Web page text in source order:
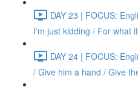
DAY 23 | FOCUS:
I'm just kidding / For what
DAY 24 | FOCUS:
/ Give him a hand / Give